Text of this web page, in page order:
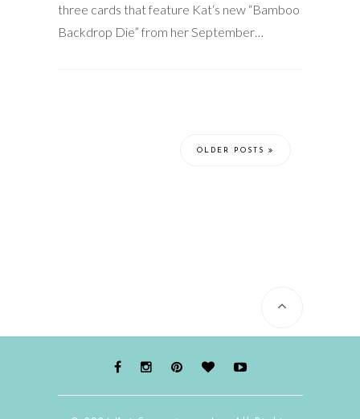
three cards that feature Kat‘s new “Bamboo
Backdrop Die” from her September…
OLDER POSTS